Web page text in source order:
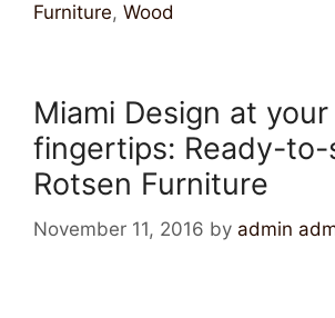
Furniture, Wood
Miami Design at your
fingertips: Ready-
Rotsen Furniture
November 11, 2016 by admin